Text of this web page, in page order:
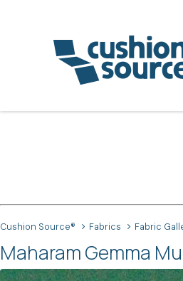
Cushion Source® Fabrics Fabric
Maharam Gemma